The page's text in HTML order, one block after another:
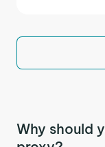
Why should